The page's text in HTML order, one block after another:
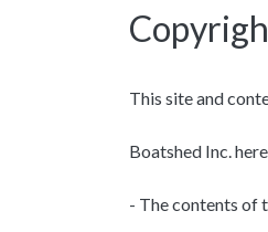
This site and
Boatshed Inc.
- The contents of